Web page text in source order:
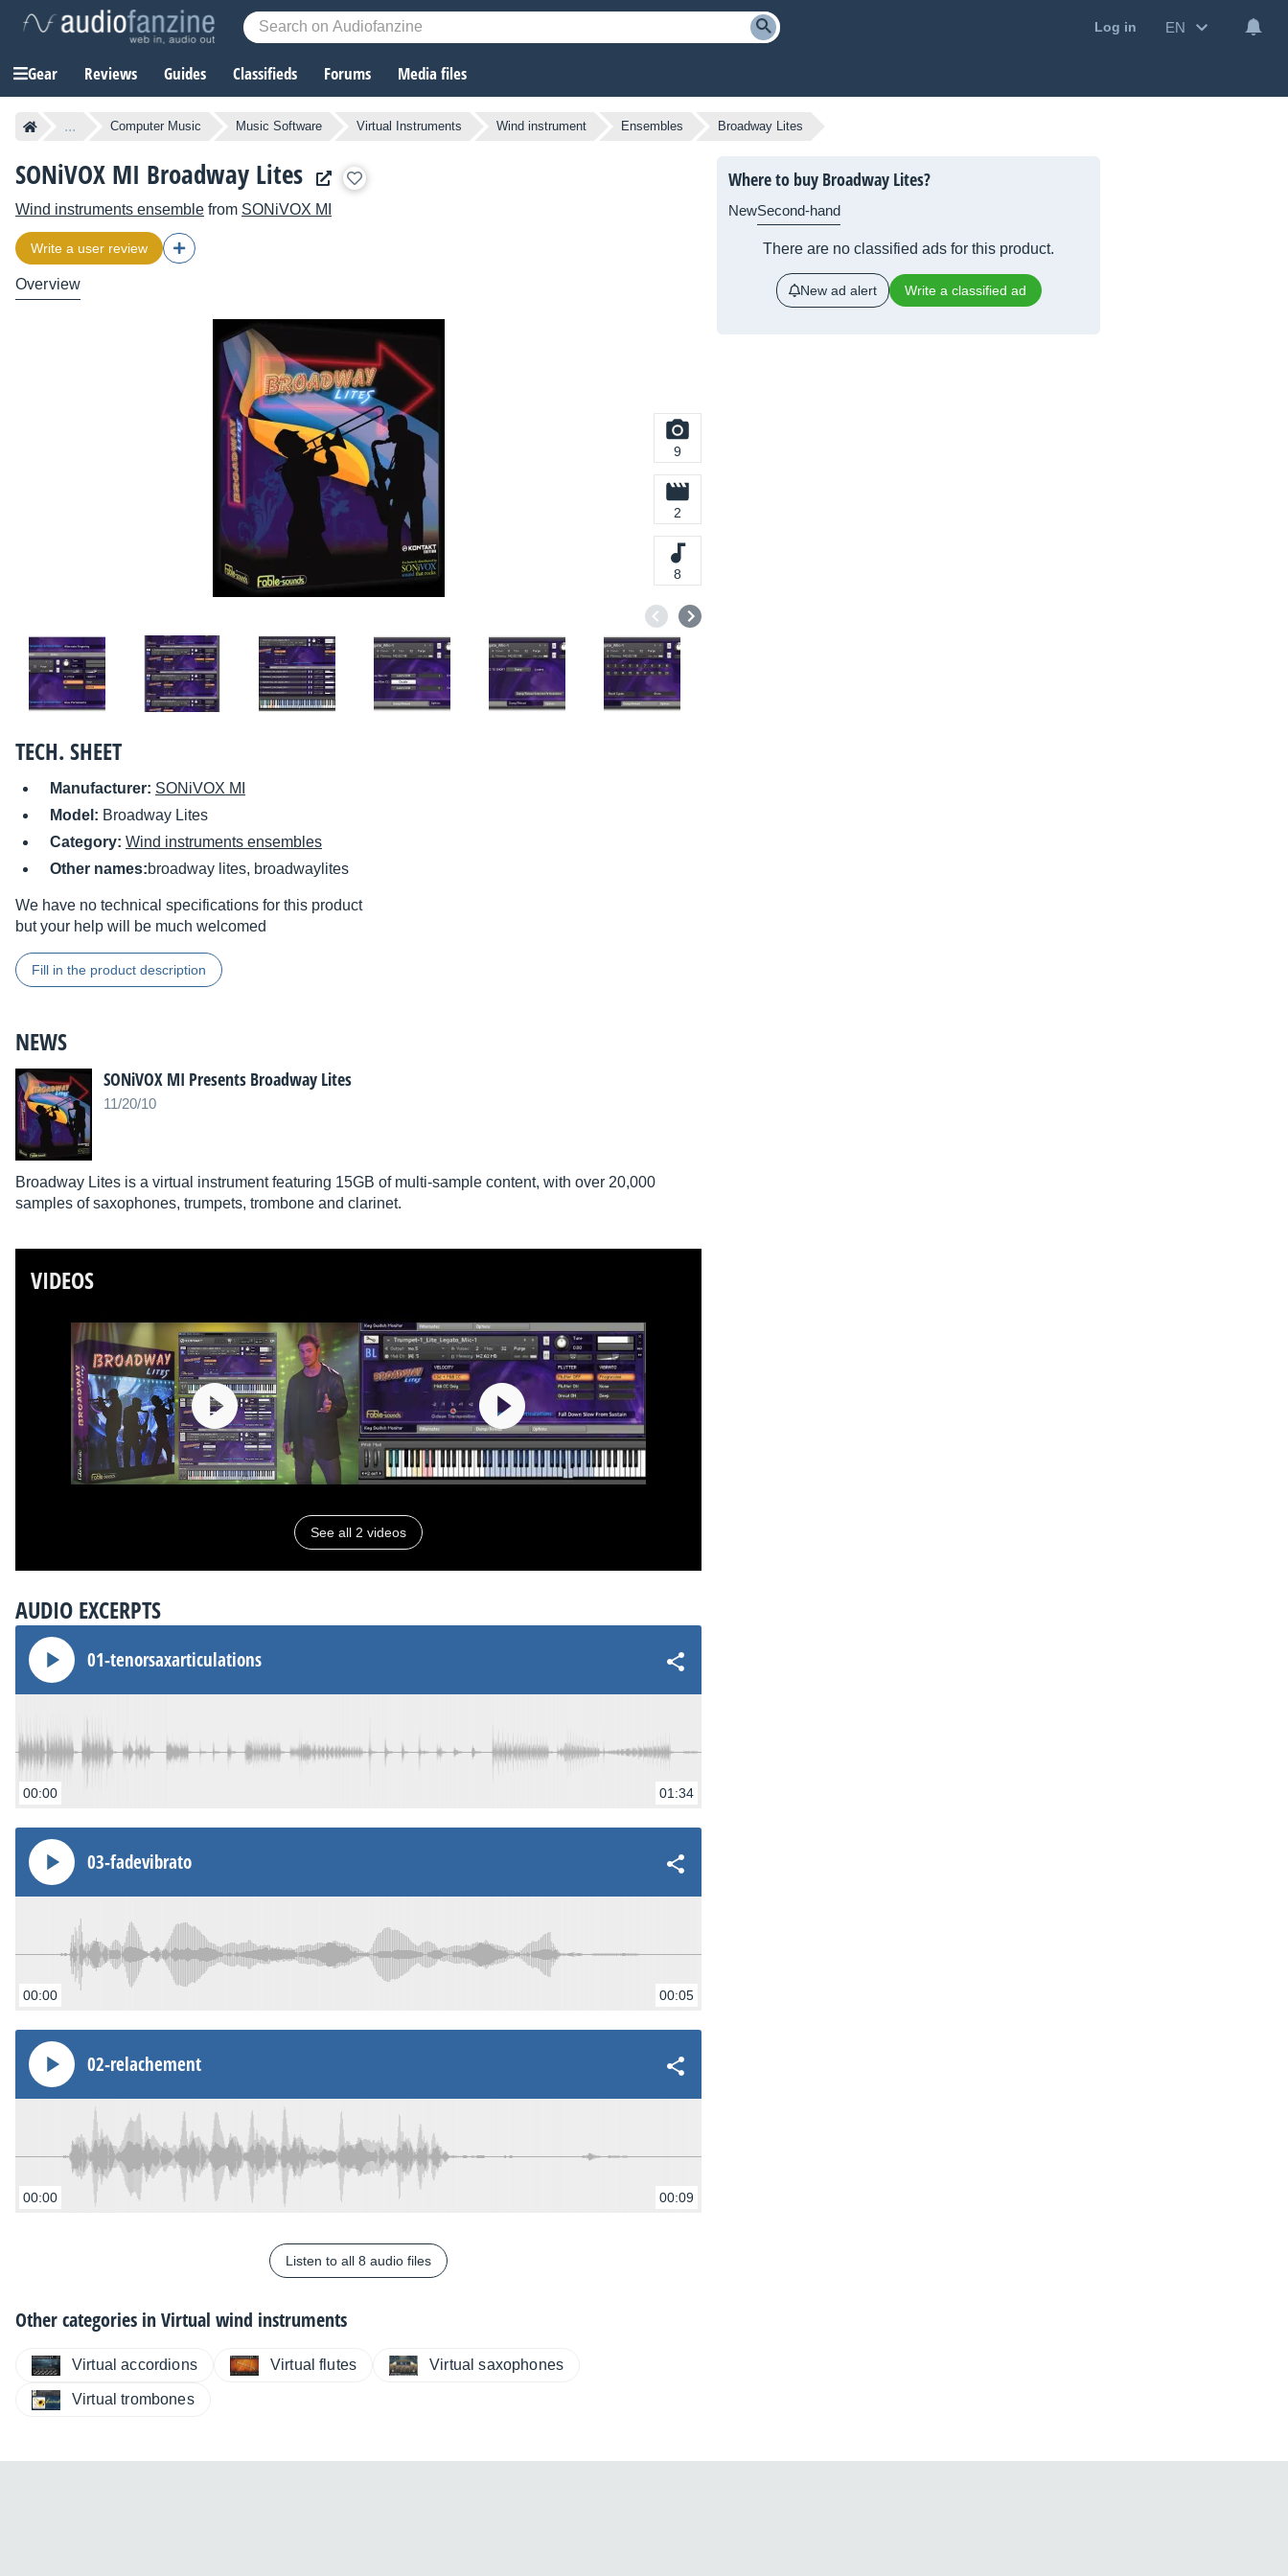
Log in EN
Gear Reviews Guides Classifieds Forums Media files
... Computer Music Music Software Virtual Instruments Wind instrument Ensembles Broadway Lites
SONiVOX MI Broadway Lites
Wind instruments ensemble from SONiVOX MI
Write a user review
Overview
9
2
8
TECH. SHEET
Manufacturer: SONiVOX MI
Model: Broadway Lites
Category: Wind instruments ensembles
Other names:broadway lites, broadwaylites
We have no technical specifications for this product
but your help will be much welcomed
Fill in the product description
NEWS
SONiVOX MI Presents Broadway Lites
11/20/10
Broadway Lites is a virtual instrument featuring 15GB of multi-sample content, with over 20,000
samples of saxophones, trumpets, trombone and clarinet.
VIDEOS
See all 2 videos
AUDIO EXCERPTS
01-tenorsaxarticulations
00:00 01:34
03-fadevibrato
00:00 00:05
02-relachement
00:00 00:09
Listen to all 8 audio files
Other categories inVirtual wind instruments
Virtual accordions Virtual flutes Virtual saxophones
Virtual trombones
Where to buy Broadway Lites?
NewSecond-hand
There are no classified ads for this product.
New ad alert Write a classified ad